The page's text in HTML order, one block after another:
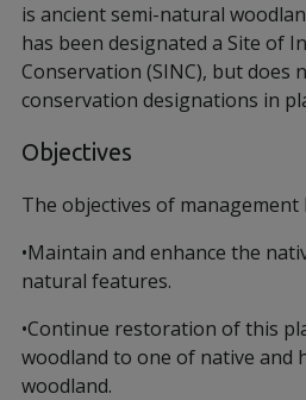
is ancient semi-natural
has been designated a Site of
Conservation (SINC), but does
conservation designations in
Objectives
The objectives of management
•Maintain and enhance the
natural features.
•Continue restoration of this
woodland to one of native and
woodland.